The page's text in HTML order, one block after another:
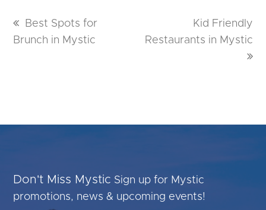
previous
post:
Best Spots for
Brunch in Mystic
next
post:
Kid Friendly
Restaurants in Mystic
Don't Miss Mystic Sign up for Mystic
promotions, news & upcoming events!